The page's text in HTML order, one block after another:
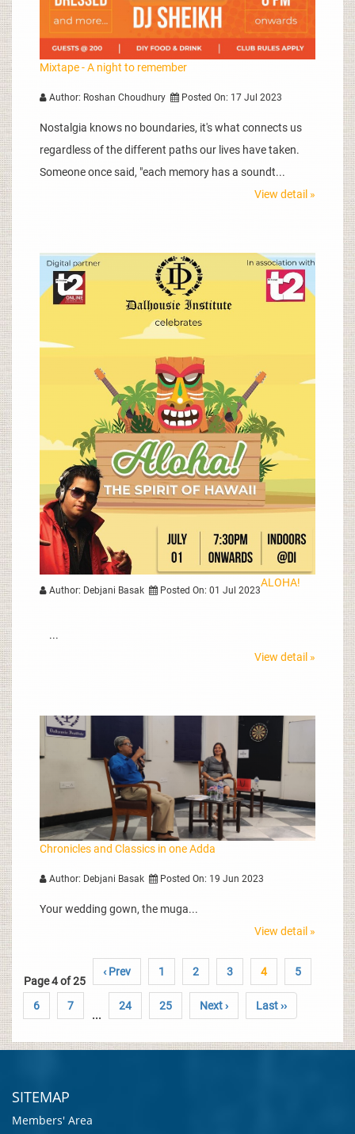
Mixtape - A night to remember
Author: Roshan Choudhury Posted On: 17 Jul 2023
Nostalgia knows no boundaries, it's what connects us
regardless of the different paths our lives have taken.
Someone once said, "each memory has a soundt...
View detail »
ALOHA!
Author: Debjani Basak Posted On: 01 Jul 2023
...
View detail »
Chronicles and Classics in one Adda
Author: Debjani Basak Posted On: 19 Jun 2023
Your wedding gown, the muga...
View detail »
Page 4 of 25
‹ Prev 1 2 3 4 5
6 7
...
24 25 Next › Last ››
SITEMAP
Members' Area